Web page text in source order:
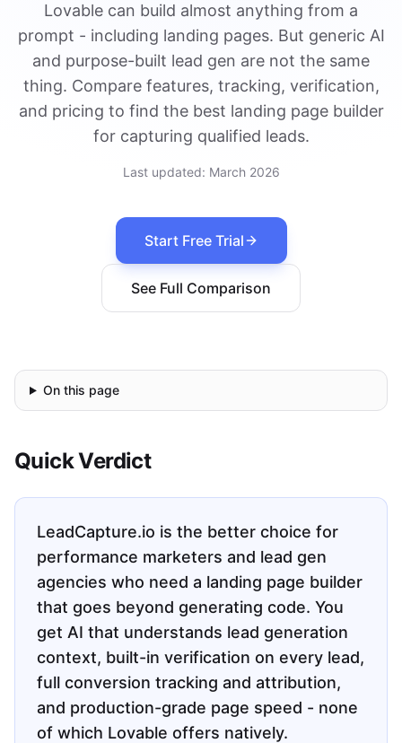
Lovable can build almost anything from a
prompt - including landing pages. But generic AI
and purpose-built lead gen are not the same
thing. Compare features, tracking, verification,
and pricing to find the best landing page builder
for capturing qualified leads.
Last updated: March 2026
Start Free Trial
See Full Comparison
On this page
Quick Verdict
LeadCapture.io is the better choice for
performance marketers and lead gen
agencies who need a landing page builder
that goes beyond generating code. You
get AI that understands lead generation
context, built-in verification on every lead,
full conversion tracking and attribution,
and production-grade page speed - none
of which Lovable offers natively.